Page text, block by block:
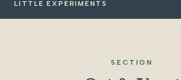
LITTLE EXPERIMENTS
SECTION